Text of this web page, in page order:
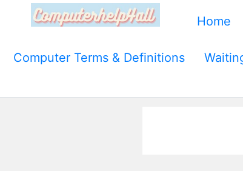
Home
Computer Terms & Definitions